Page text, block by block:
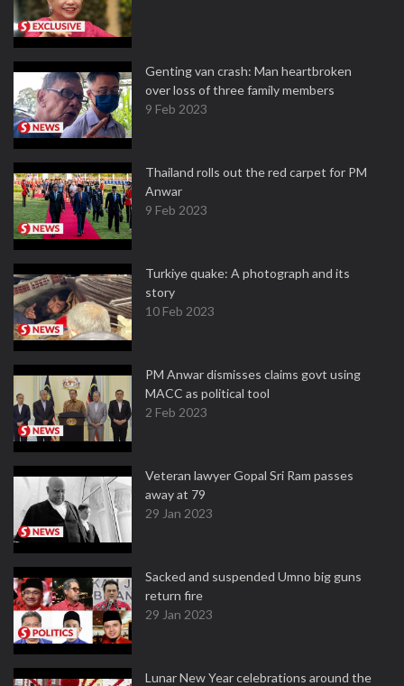
Genting van crash: Man heartbroken
over loss of three family members
9 Feb 2023
Thailand rolls out the red carpet for PM
Anwar
9 Feb 2023
Turkiye quake: A photograph and its
story
10 Feb 2023
PM Anwar dismisses claims govt using
MACC as political tool
2 Feb 2023
Veteran lawyer Gopal Sri Ram passes
away at 79
29 Jan 2023
Sacked and suspended Umno big guns
return fire
29 Jan 2023
Lunar New Year celebrations around the